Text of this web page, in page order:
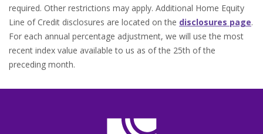
required. Other restrictions may apply. Additional Home Equity
Line of Credit disclosures are located on the disclosures page.
For each annual percentage adjustment, we will use the most
recent index value available to us as of the 25th of the
preceding month.
CASE Credit Union